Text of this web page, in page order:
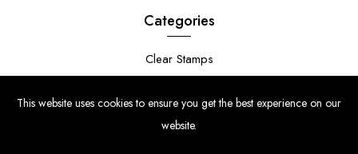
Categories
Clear Stamps
Stamp Die Bundles
This website uses cookies to ensure you get the best experience on our
website.